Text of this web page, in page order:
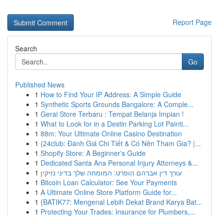
Report Page
Search
Go
Published News
1 How to Find Your IP Address: A Simple Guide
1 Synthetic Sports Grounds Bangalore: A Comple...
1 Gerai Store Terbaru : Tempat Belanja Impian !
1 What to Look for in a Destin Parking Lot Painti...
1 88m: Your Ultimate Online Casino Destination
1 {24club: Đánh Giá Chi Tiết & Có Nên Tham Gia? |...
1 Shopify Store: A Beginner's Guide
1 Dedicated Santa Ana Personal Injury Attorneys &...
1 עורך דין אברהם הופרט: המומחה שלך בדיני נזיקין
1 Bitcoin Loan Calculator: See Your Payments
1 A Ultimate Online Store Platform Guide for...
1 {BATIK77: Mengenal Lebih Dekat Brand Karya Bat...
1 Protecting Your Trades: Insurance for Plumbers,...